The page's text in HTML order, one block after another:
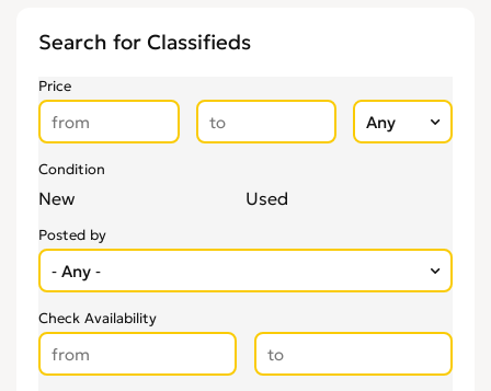
Search for Classifieds
Price
Condition
New Used
Posted by
Check Availability